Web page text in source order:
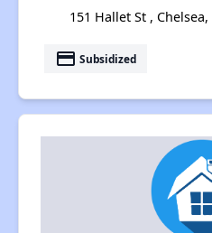
151 Hallet St ,
payment Subsidized